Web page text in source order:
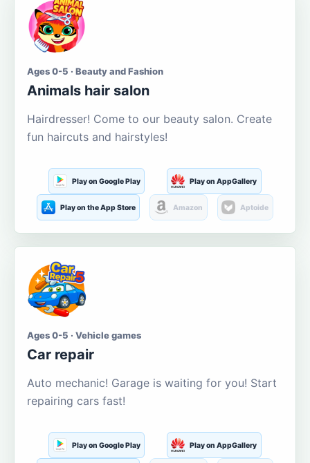
Ages 0-5 · Beauty and Fashion
Animals hair salon
Hairdresser! Come to our beauty salon. Create
fun haircuts and hairstyles!
Play on Google Play Play on AppGallery
Play on the App Store Amazon Aptoide
Ages 0-5 · Vehicle games
Car repair
Auto mechanic! Garage is waiting for you! Start
repairing cars fast!
Play on Google Play Play on AppGallery